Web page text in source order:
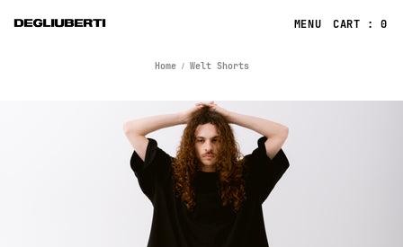
CART : 0
Home Welt Shorts